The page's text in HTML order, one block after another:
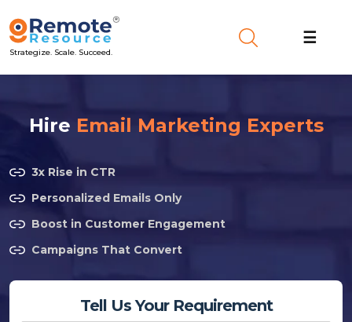
Strategize. Scale. Succeed.
☰
Hire Email Marketing Experts
3x Rise in CTR
Personalized Emails Only
Boost in Customer Engagement
Campaigns That Convert
Tell Us Your Requirement